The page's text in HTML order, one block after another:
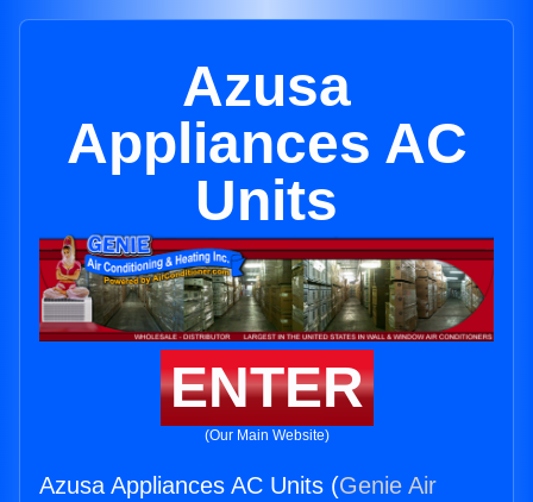
Azusa
Appliances AC
Units
ENTER
(Our Main Website)
Azusa Appliances AC Units (Genie Air